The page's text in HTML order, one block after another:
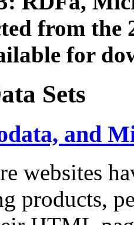
from the
for
Sets
and
websites
products,